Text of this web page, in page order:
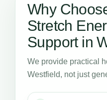
Why
Stretch
Support in
We provide practical
Westfield, not just